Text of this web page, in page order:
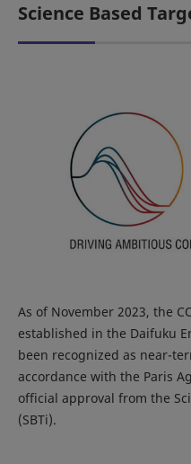
Science Based
As of November 2023, the
established in the Daifuku
been recognized as near-
accordance with the Paris
official approval from the
(SBTi).